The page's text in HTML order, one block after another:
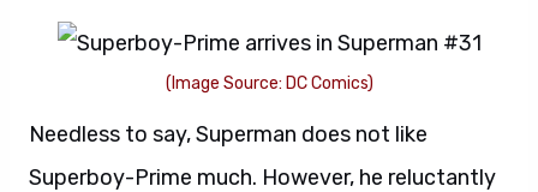
(Image Source: DC Comics)
Needless to say, Superman does not like
Superboy-Prime much. However, he reluctantly